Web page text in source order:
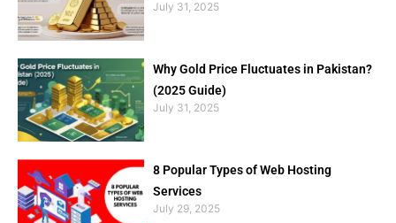
July 31, 2025
Why Gold Price Fluctuates in Pakistan?
(2025 Guide)
July 31, 2025
8 Popular Types of Web Hosting
Services
July 29, 2025